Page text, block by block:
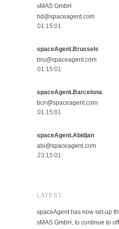
sMAS GmbH
hd@spaceagent.com
spaceAgent.Brussels
bru@spaceagent.com
spaceAgent.Barcelona
bcn@spaceagent.com
spaceAgent.Abidjan
abi@spaceagent.com
LATEST
spaceAgent has now set-up
sMAS GmbH, to continue to